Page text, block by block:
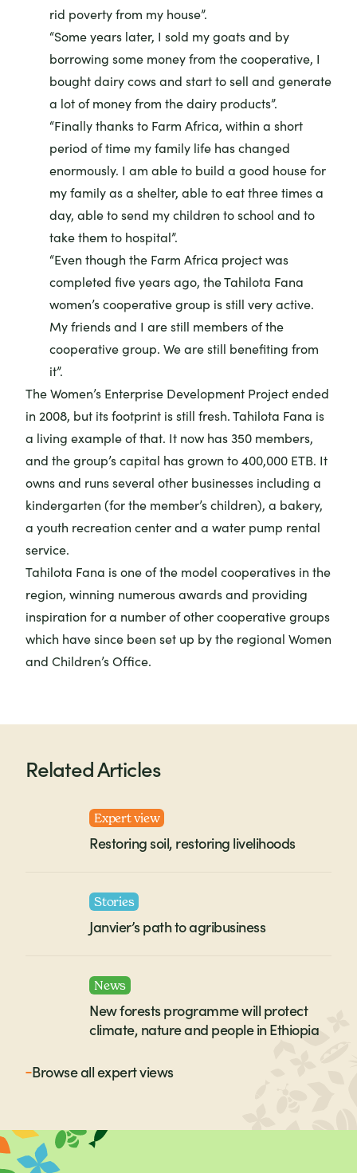
rid poverty from my house”.
“Some years later, I sold my goats and by
borrowing some money from the cooperative, I
bought dairy cows and start to sell and generate
a lot of money from the dairy products”.
“Finally thanks to Farm Africa, within a short
period of time my family life has changed
enormously. I am able to build a good house for
my family as a shelter, able to eat three times a
day, able to send my children to school and to
take them to hospital”.
“Even though the Farm Africa project was
completed five years ago, the Tahilota Fana
women’s cooperative group is still very active.
My friends and I are still members of the
cooperative group. We are still benefiting from
it”.
The Women’s Enterprise Development Project ended
in 2008, but its footprint is still fresh. Tahilota Fana is
a living example of that. It now has 350 members,
and the group’s capital has grown to 400,000 ETB. It
owns and runs several other businesses including a
kindergarten (for the member’s children), a bakery,
a youth recreation center and a water pump rental
service.
Tahilota Fana is one of the model cooperatives in the
region, winning numerous awards and providing
inspiration for a number of other cooperative groups
which have since been set up by the regional Women
and Children’s Office.
Related Articles
Expert view
Restoring soil, restoring livelihoods
Stories
Janvier’s path to agribusiness
News
New forests programme will protect
climate, nature and people in Ethiopia
Browse allexpert views